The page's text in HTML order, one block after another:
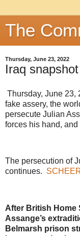
The
Thursday, June 23, 2022
Iraq snapshot
Thursday, June
fake assery, the
persecute Julian
forces his hand, and
The persecution of
continues.
After British Home
Assange’s
Belmarsh prison